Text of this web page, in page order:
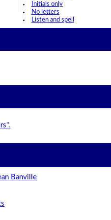
Initials only
No letters
Listen and spell
Banville